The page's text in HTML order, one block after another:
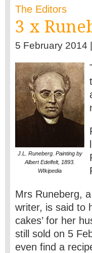
The Editors
3 x
5 February 2014 |
J.L. Runeberg. Painting by
Albert Edelfelt, 1893.
WIkipedia
Mrs Runeberg,
writer, is said to
cakes’ for her
still sold on 5
even find a